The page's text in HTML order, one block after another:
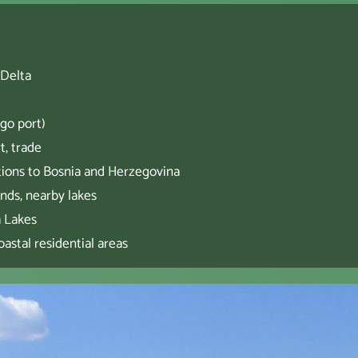
port)
trade
to Bosnia and Herzegovina
nearby lakes
residential areas